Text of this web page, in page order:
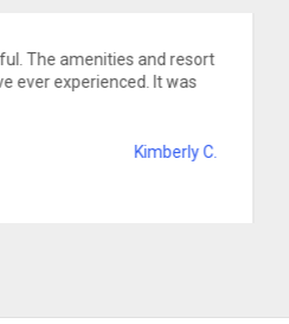
Convenience,
holds lots of fun and